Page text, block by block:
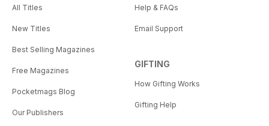
All Titles
New Titles
Best Selling Magazines
Free Magazines
Pocketmags Blog
Our Publishers
Help & FAQs
Email Support
GIFTING
How Gifting Works
Gifting Help